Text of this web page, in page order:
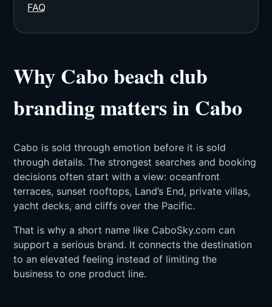
FAQ
Why Cabo beach club
branding matters in Cabo
Cabo is sold through emotion before it is sold
through details. The strongest searches and booking
decisions often start with a view: oceanfront
terraces, sunset rooftops, Land’s End, private villas,
yacht decks, and cliffs over the Pacific.
That is why a short name like CaboSky.com can
support a serious brand. It connects the destination
to an elevated feeling instead of limiting the
business to one product line.